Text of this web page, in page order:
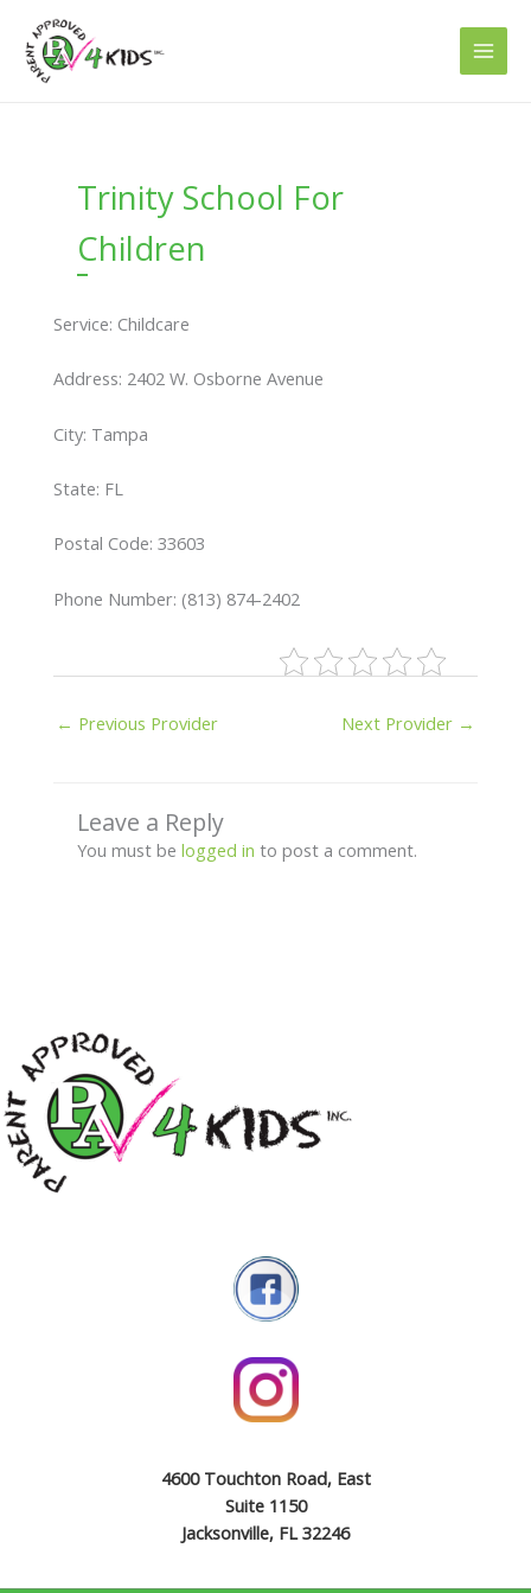
content
Trinity School For
Children
Service: Childcare
Address: 2402 W. Osborne Avenue
City: Tampa
State: FL
Postal Code: 33603
Phone Number: (813) 874-2402
← Previous Provider Next Provider →
Leave a Reply
You must be logged in to post a comment.
4600 Touchton Road, East
Suite 1150
Jacksonville, FL 32246